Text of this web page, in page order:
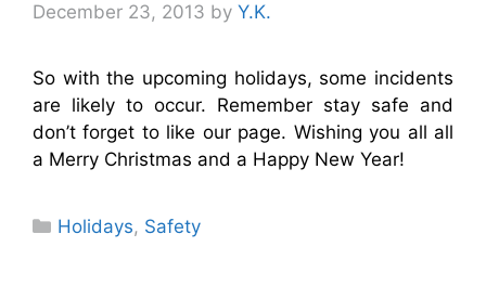
December 23, 2013 by Y.K.
So with the upcoming holidays, some incidents
are likely to occur. Remember stay safe and
don’t forget to like our page. Wishing you all all
a Merry Christmas and a Happy New Year!
Categories
Holidays, Safety